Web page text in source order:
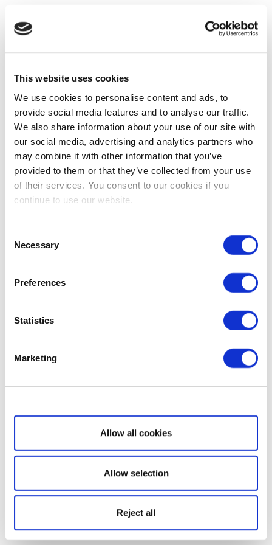
This website uses cookies
We use cookies to personalise content and ads, to
provide social media features and to analyse our traffic.
We also share information about your use of our site with
our social media, advertising and analytics partners who
may combine it with other information that you’ve
provided to them or that they’ve collected from your use
of their services. You consent to our cookies if you
continue to use our website.
Selection
Necessary
Preferences
Statistics
Marketing
Show details
Allow all cookies
Allow selection
Reject all